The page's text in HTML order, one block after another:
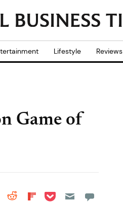
Lifestyle Reviews
Game of
on Facebook
Share on LinkedIn
Share on Reddit
Share on
Share on Pocket